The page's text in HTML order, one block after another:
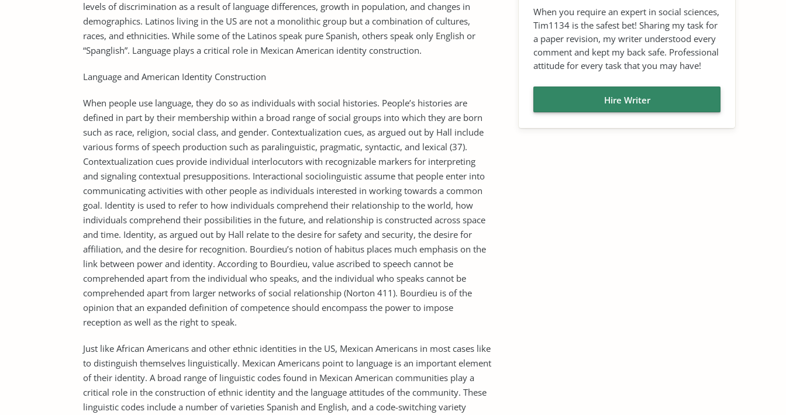
levels of discrimination as a result of language differences, growth in population, and changes in
demographics. Latinos living in the US are not a monolithic group but a combination of cultures,
races, and ethnicities. While some of the Latinos speak pure Spanish, others speak only English or
“Spanglish”. Language plays a critical role in Mexican American identity construction.
Language and American Identity Construction
When people use language, they do so as individuals with social histories. People’s histories are
defined in part by their membership within a broad range of social groups into which they are born
such as race, religion, social class, and gender. Contextualization cues, as argued out by Hall include
various forms of speech production such as paralinguistic, pragmatic, syntactic, and lexical (37).
Contextualization cues provide individual interlocutors with recognizable markers for interpreting
and signaling contextual presuppositions. Interactional sociolinguistic assume that people enter into
communicating activities with other people as individuals interested in working towards a common
goal. Identity is used to refer to how individuals comprehend their relationship to the world, how
individuals comprehend their possibilities in the future, and relationship is constructed across space
and time. Identity, as argued out by Hall relate to the desire for safety and security, the desire for
affiliation, and the desire for recognition. Bourdieu’s notion of habitus places much emphasis on the
link between power and identity. According to Bourdieu, value ascribed to speech cannot be
comprehended apart from the individual who speaks, and the individual who speaks cannot be
comprehended apart from larger networks of social relationship (Norton 411). Bourdieu is of the
opinion that an expanded definition of competence should encompass the power to impose
reception as well as the right to speak.
Just like African Americans and other ethnic identities in the US, Mexican Americans in most cases like
to distinguish themselves linguistically. Mexican Americans point to language is an important element
of their identity. A broad range of linguistic codes found in Mexican American communities play a
critical role in the construction of ethnic identity and the language attitudes of the community. These
linguistic codes include a number of varieties Spanish and English, and a code-switching variety
When you require an expert in social sciences,
Tim1134 is the safest bet! Sharing my task for
a paper revision, my writer understood every
comment and kept my back safe. Professional
attitude for every task that you may have!
Hire Writer